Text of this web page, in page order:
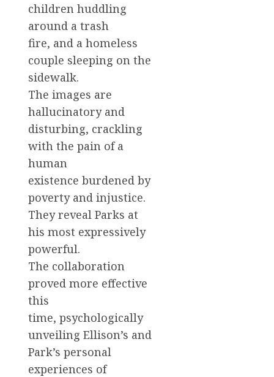
children huddling
around a trash
fire, and a homeless
couple sleeping on the
sidewalk.
The images are
hallucinatory and
disturbing, crackling
with the pain of a
human
existence burdened by
poverty and injustice.
They reveal Parks at
his most expressively
powerful.
The collaboration
proved more effective
this
time, psychologically
unveiling Ellison’s and
Park’s personal
experiences of